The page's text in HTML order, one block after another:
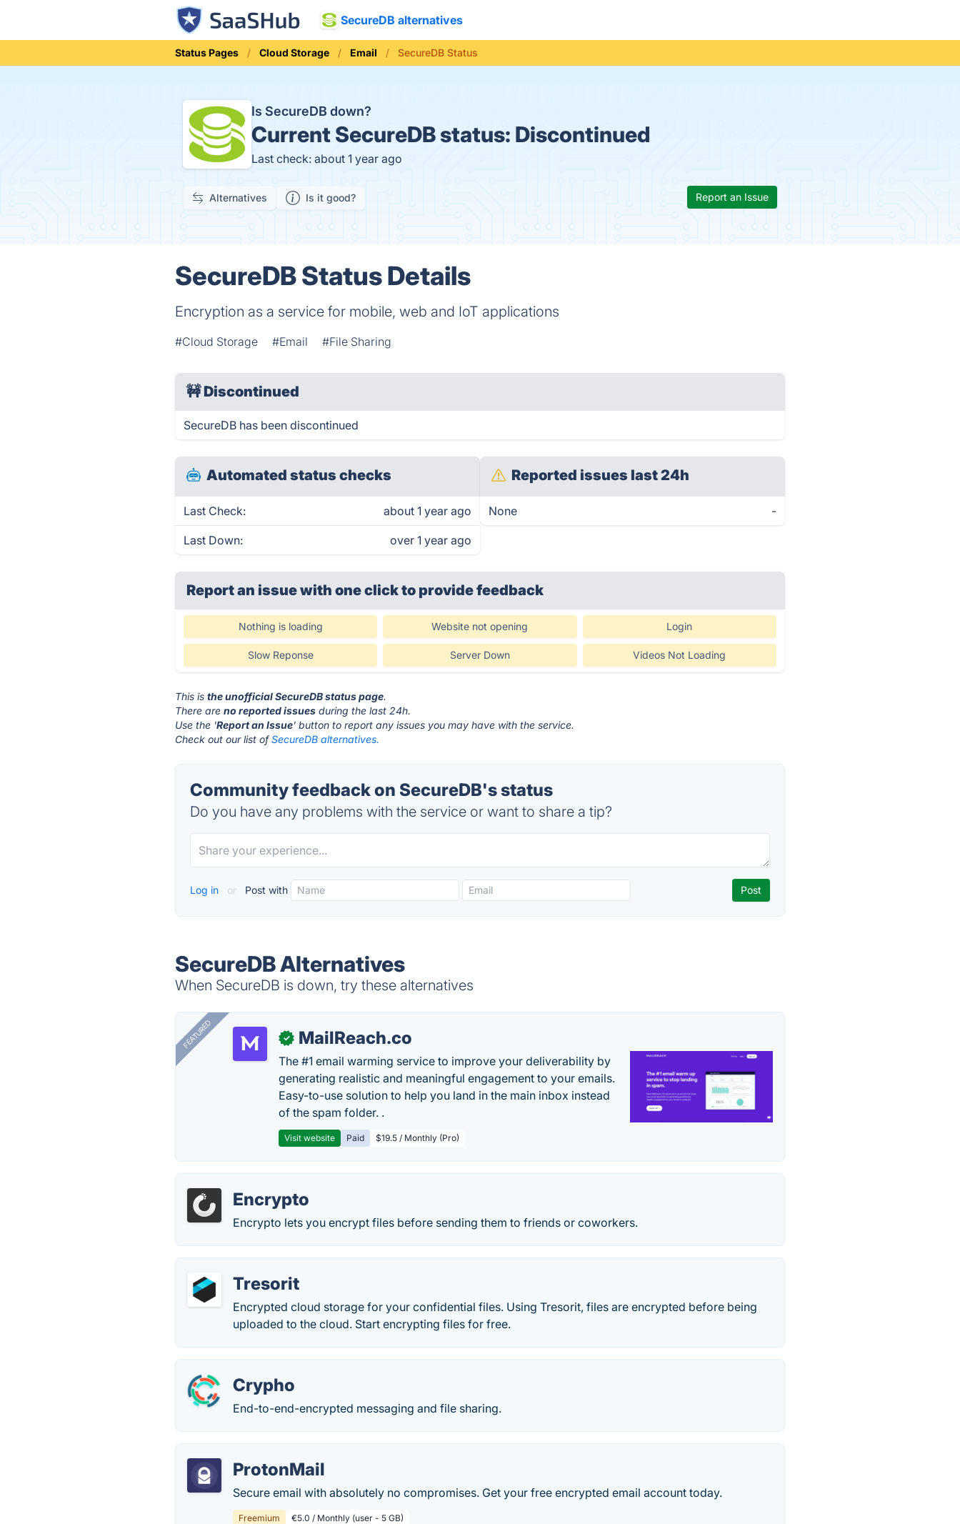
SecureDB alternatives
Status Pages Cloud Storage Email SecureDB Status
Is SecureDB down?
Current SecureDB status: Discontinued
Last check: about 1 year ago
Alternatives Is it good? Report an Issue
SecureDB Status Details
Encryption as a service for mobile, web and IoT applications
#Cloud Storage #Email #File Sharing
🚧Discontinued
SecureDB has been discontinued
Automated status checks
Last Check: about 1 year ago
Last Down: over 1 year ago
Reported issues last 24h
None -
Report an issue with one clickto provide feedback
Nothing is loading Website not opening Login
Slow Reponse Server Down Videos Not Loading
This isthe unofficial SecureDB status page.
There areno reported issues during the last 24h.
Use the 'Report an Issue' button to report any issues you may have with the service.
Check out our list ofSecureDB alternatives.
Community feedback on SecureDB's status
Do you have any problems with the service or want to share a tip?
Log in or Post with
SecureDB Alternatives
When SecureDB is down, try these alternatives
FEATURED ✓ MailReach.co
The #1 email warming service to improve your deliverability by
generating realistic and meaningful engagement to your emails.
Easy-to-use solution to help you land in the main inbox instead
of the spam folder. .
Visit website Paid $19.5 / Monthly (Pro)
Encrypto
Encrypto lets you encrypt files before sending them to friends or coworkers.
Tresorit
Encrypted cloud storage for your confidential files. Using Tresorit, files are encrypted before being
uploaded to the cloud. Start encrypting files for free.
Crypho
End-to-end-encrypted messaging and file sharing.
ProtonMail
Secure email with absolutely no compromises. Get your free encrypted email account today.
Freemium €5.0 / Monthly (user - 5 GB)